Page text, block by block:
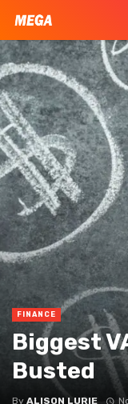
FINANCE
Biggest
Busted
By ALISON LURIE